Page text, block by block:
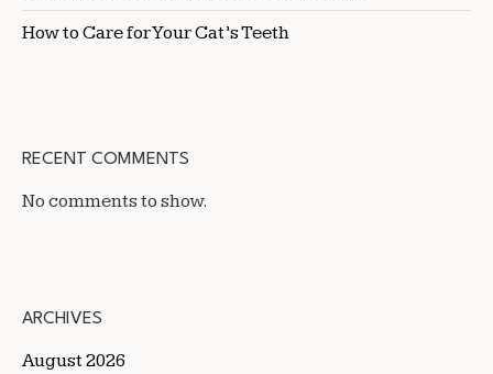
How to Care for Your Cat’s Teeth
RECENT COMMENTS
No comments to show.
ARCHIVES
August 2026